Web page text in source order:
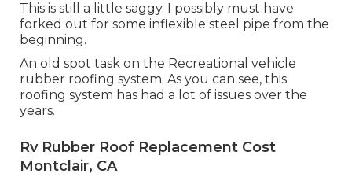
This is still a little saggy. I possibly must have
forked out for some inflexible steel pipe from the
beginning.
An old spot task on the Recreational vehicle
rubber roofing system. As you can see, this
roofing system has had a lot of issues over the
years.
Rv Rubber Roof Replacement Cost
Montclair, CA